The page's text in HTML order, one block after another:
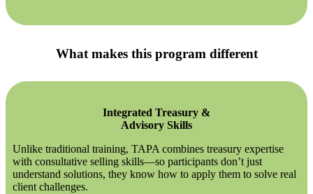
What makes this program different
Integrated Treasury &
Advisory Skills
Unlike traditional training, TAPA combines treasury expertise
with consultative selling skills—so participants don’t just
understand solutions, they know how to apply them to solve real
client challenges.